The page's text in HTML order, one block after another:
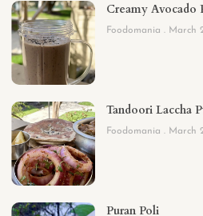
Creamy Avocado
Foodomania March
Tandoori Laccha
Foodomania March
Puran Poli